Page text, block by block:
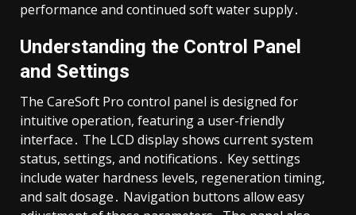
performance and continued soft water supply․
Understanding the Control Panel
and Settings
The CareSoft Pro control panel is designed for
intuitive operation, featuring a user-friendly
interface․ The LCD display shows current system
status, settings, and notifications․ Key settings
include water hardness levels, regeneration timing,
and salt dosage․ Navigation buttons allow easy